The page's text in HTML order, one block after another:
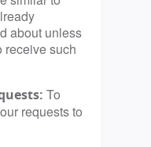
about unless
receive such
To
requests to